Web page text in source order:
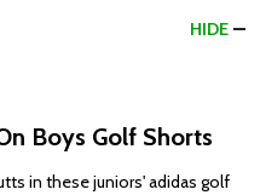
HIDE
Boys Golf Shorts
in these juniors' adidas golf